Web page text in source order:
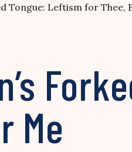
Tongue: Leftism for Thee,
Me